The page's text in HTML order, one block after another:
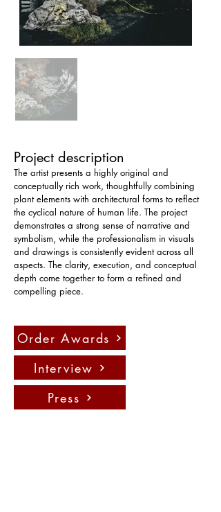
Project description
The artist presents a highly original and
conceptually rich work, thoughtfully combining
plant elements with architectural forms to reflect
the cyclical nature of human life. The project
demonstrates a strong sense of narrative and
symbolism, while the professionalism in visuals
and drawings is consistently evident across all
aspects. The clarity, execution, and conceptual
depth come together to form a refined and
compelling piece.
Order Awards
Interview
Press